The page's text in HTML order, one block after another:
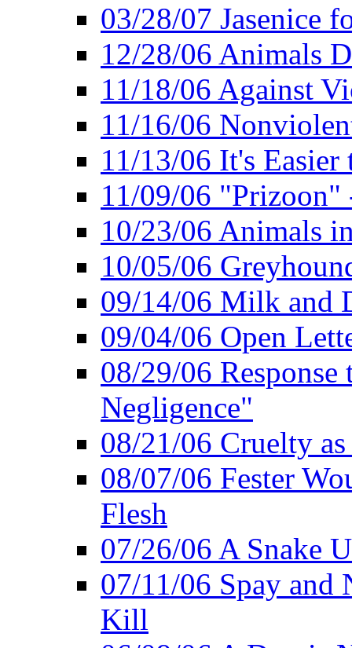
03/28/07 Jasenice
12/28/06 Animals
11/18/06 Against
11/16/06
11/13/06 It's
11/09/06 "Prizoon"
10/23/06 Animals
10/05/06
09/14/06 Milk and
09/04/06 Open
08/29/06
Negligence"
08/21/06 Cruelty
08/07/06 Fester
Flesh
07/26/06 A Snake
07/11/06 Spay and
Kill